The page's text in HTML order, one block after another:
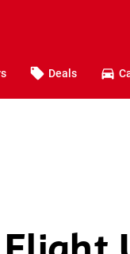
Deals